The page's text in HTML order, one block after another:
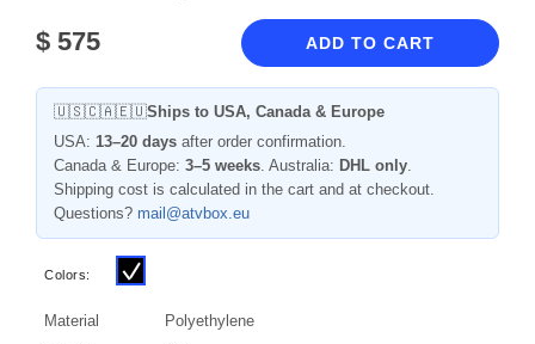
$ 575 ADD TO CART
🇺🇸🇨🇦🇪🇺Ships to USA, Canada & Europe
USA: 13–20 days after order confirmation.
Canada & Europe: 3–5 weeks. Australia: DHL only.
Shipping cost is calculated in the cart and at checkout.
Questions? mail@atvbox.eu
Colors:
Material
Polyethylene